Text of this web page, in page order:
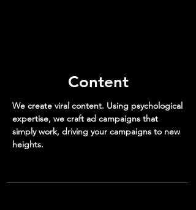
Content
We create viral content. Using psychological
expertise, we craft ad campaigns that
simply work, driving your campaigns to new
heights.